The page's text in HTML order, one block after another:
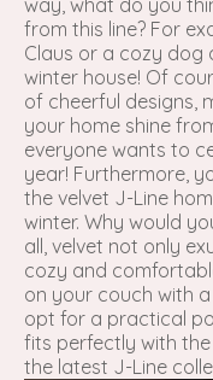
from this line? For
Claus or a cozy dog
winter house! Of
of cheerful designs,
your home shine
everyone wants to
year! Furthermore,
the velvet J-Line
winter. Why would
all, velvet not only
cozy and
on your couch with
opt for a practical
fits perfectly with
the latest J-Line